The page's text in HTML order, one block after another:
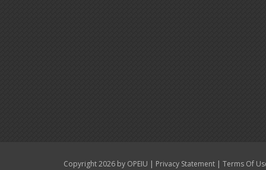
Copyright 2026 by OPEIU | Privacy Statement | Terms Of